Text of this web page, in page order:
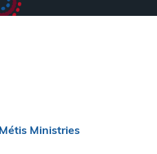
Métis Ministries